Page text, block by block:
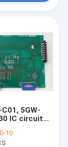
C01, 5GW-
IC circuit
controll
10